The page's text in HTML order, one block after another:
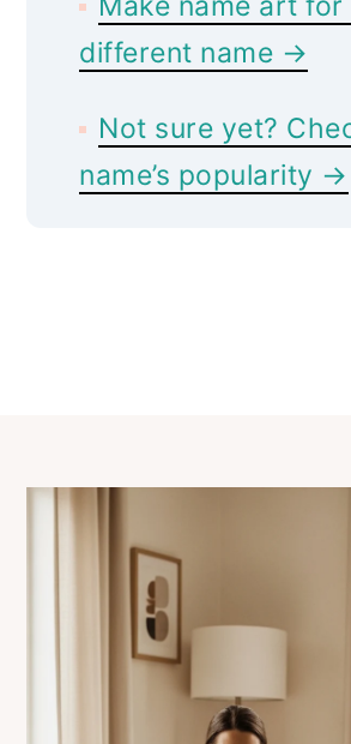
different name →
Not sure yet?
name’s popularity →